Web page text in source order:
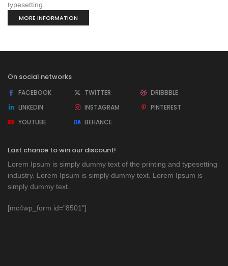
typesetting.
MORE INFORMATION
On social networks
FACEBOOK TWITTER
DRIBBBLE
LINKEDIN
INSTAGRAM
PINTEREST
YOUTUBE
BEHANCE
Last chance to win our discount!
Lorem Ipsum is simply dummy text of the printing and typesetting
industry. Lorem Ipsum is simply dummy text. Lorem Ipsum is
simply dummy text.
[mc4wp_form id="8501"]